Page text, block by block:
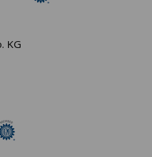
KG